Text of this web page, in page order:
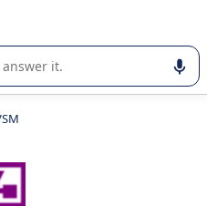
or selection of enterprise